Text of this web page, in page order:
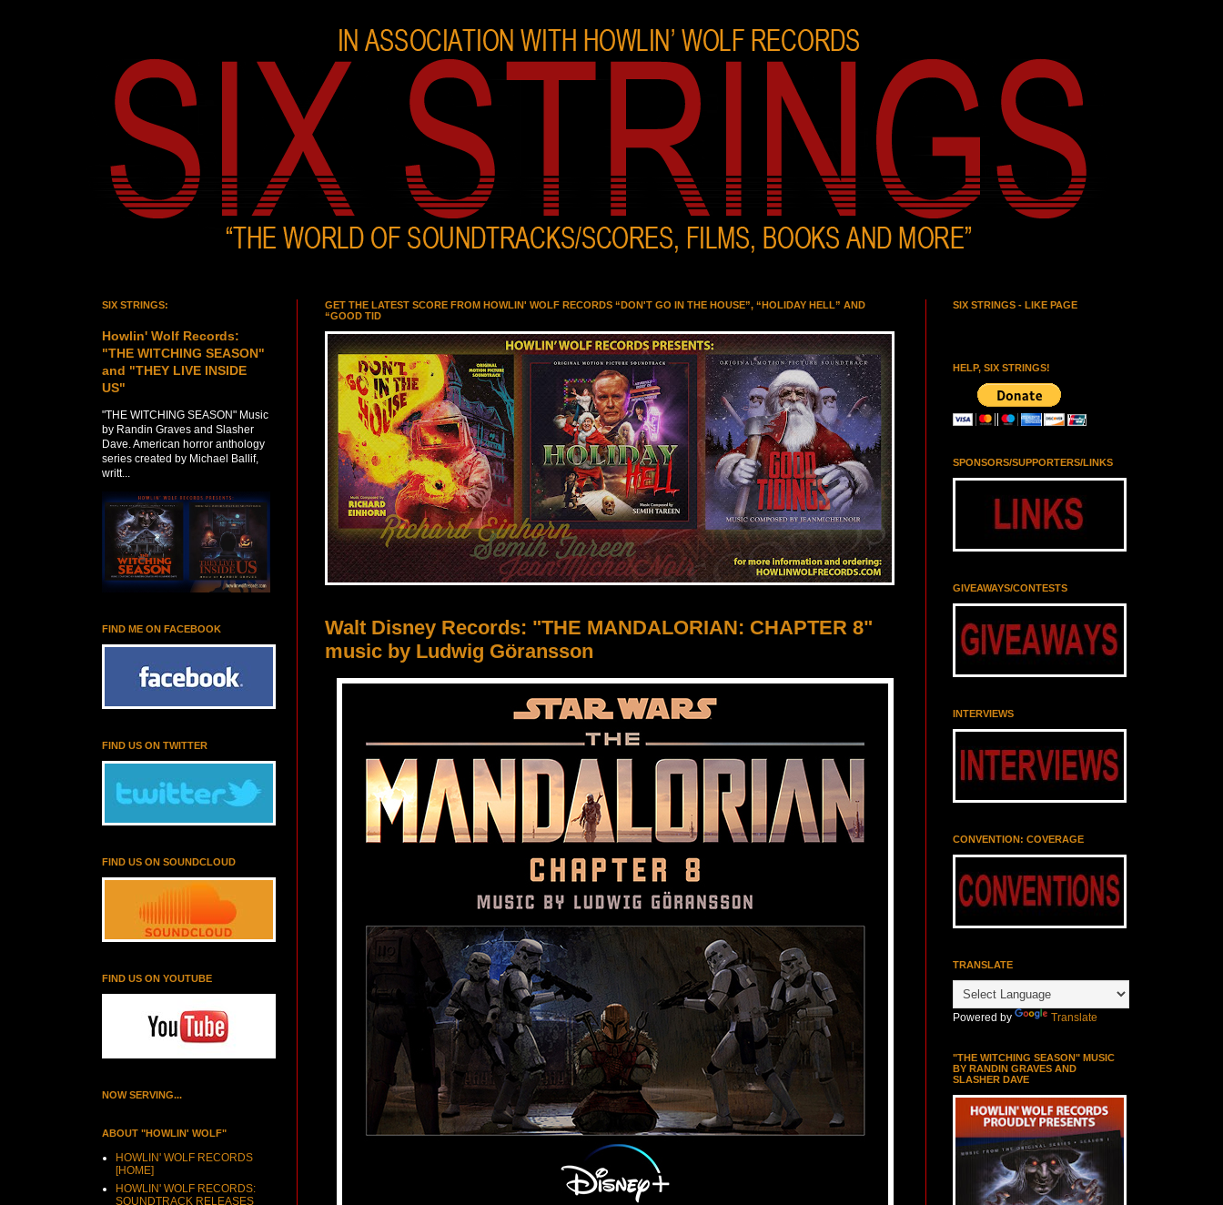
GET THE LATEST SCORE FROM HOWLIN' WOLF RECORDS “DON'T GO IN THE HOUSE”, “HOLIDAY HELL” AND
“GOOD TID
Walt Disney Records: "THE MANDALORIAN: CHAPTER 8"
music by Ludwig Göransson
SIX STRINGS:
Howlin' Wolf Records:
"THE WITCHING SEASON"
and "THEY LIVE INSIDE
US"
"THE WITCHING SEASON" Music
by Randin Graves and Slasher
Dave. American horror anthology
series created by Michael Ballif,
writt...
FIND ME ON FACEBOOK
FIND US ON TWITTER
FIND US ON SOUNDCLOUD
FIND US ON YOUTUBE
NOW SERVING...
ABOUT "HOWLIN' WOLF"
HOWLIN' WOLF RECORDS
[HOME]
HOWLIN' WOLF RECORDS:
SOUNDTRACK RELEASES
SIX STRINGS - LIKE PAGE
HELP, SIX STRINGS!
SPONSORS/SUPPORTERS/LINKS
GIVEAWAYS/CONTESTS
INTERVIEWS
CONVENTION: COVERAGE
TRANSLATE
Powered by Translate
"THE WITCHING SEASON" MUSIC
BY RANDIN GRAVES AND
SLASHER DAVE